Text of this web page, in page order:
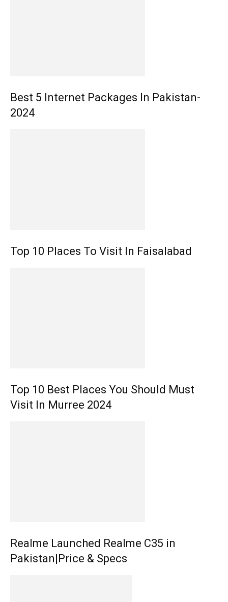
Best 5 Internet Packages In Pakistan-
2024
Top 10 Places To Visit In Faisalabad
Top 10 Best Places You Should Must
Visit In Murree 2024
Realme Launched Realme C35 in
Pakistan|Price & Specs